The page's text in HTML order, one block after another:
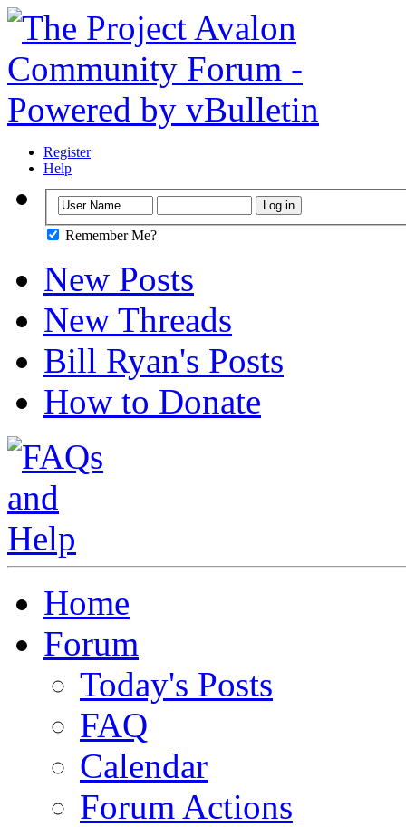
Register
Help
Remember Me?
New Posts
New Threads
Bill Ryan's Posts
How to Donate
Home
Forum
Today's Posts
FAQ
Calendar
Forum Actions